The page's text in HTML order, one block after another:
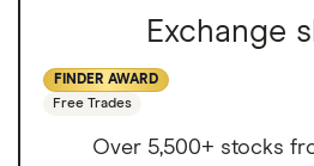
Exchange
FINDER AWARD
Free Trades
Over 5,500+ stocks